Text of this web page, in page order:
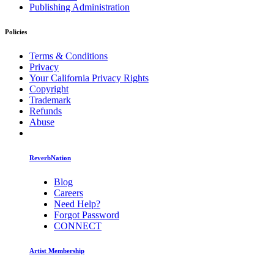
Publishing Administration
Policies
Terms & Conditions
Privacy
Your California Privacy Rights
Copyright
Trademark
Refunds
Abuse
ReverbNation
Blog
Careers
Need Help?
Forgot Password
CONNECT
Artist Membership